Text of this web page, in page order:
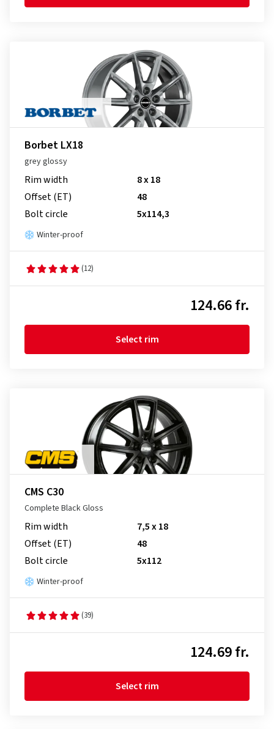
Borbet LX18
grey glossy
Rim width
8 x 18
Offset (ET)
48
Bolt circle
5x114,3
Winter-proof
(12)
124.66 fr.
Select rim
CMS C30
Complete Black Gloss
Rim width
7,5 x 18
Offset (ET)
48
Bolt circle
5x112
Winter-proof
(39)
124.69 fr.
Select rim